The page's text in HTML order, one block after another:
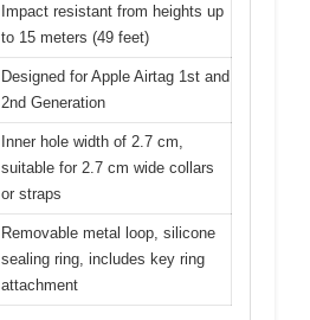
Impact resistant from heights up
to 15 meters (49 feet)
Designed for Apple Airtag 1st and
2nd Generation
Inner hole width of 2.7 cm,
suitable for 2.7 cm wide collars
or straps
Removable metal loop, silicone
sealing ring, includes key ring
attachment